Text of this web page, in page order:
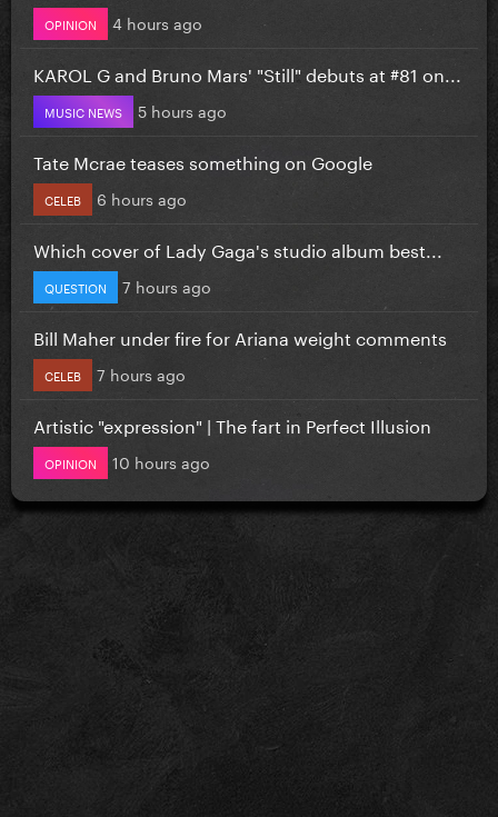
OPINION 4 hours ago
KAROL G and Bruno Mars' "Still" debuts at #81 on...
MUSIC NEWS 5 hours ago
Tate Mcrae teases something on Google
CELEB 6 hours ago
Which cover of Lady Gaga's studio album best...
QUESTION 7 hours ago
Bill Maher under fire for Ariana weight comments
CELEB 7 hours ago
Artistic "expression" | The fart in Perfect Illusion
OPINION 10 hours ago